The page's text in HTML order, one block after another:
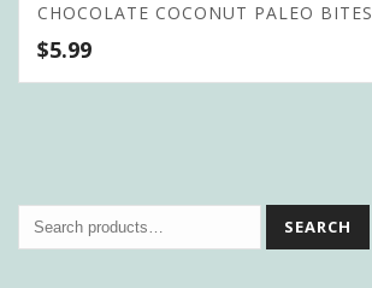
CHOCOLATE COCONUT PALEO BITES
$5.99
SEARCH